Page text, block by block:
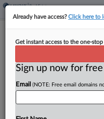
Drew Eckl To
By Emily Johnson· April 29,
Drew Eckl & Farnham
Already have access?Click here to
Get instant access to the one-
Sign up now for
Email (NOTE: Free email domains